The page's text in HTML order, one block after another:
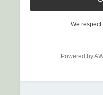
We respect
Powered by